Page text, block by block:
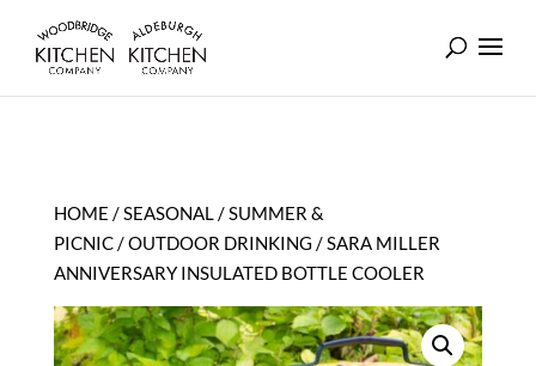
HOME /SEASONAL/SUMMER &
PICNIC/OUTDOOR DRINKING / SARA MILLER
ANNIVERSARY INSULATED BOTTLE COOLER